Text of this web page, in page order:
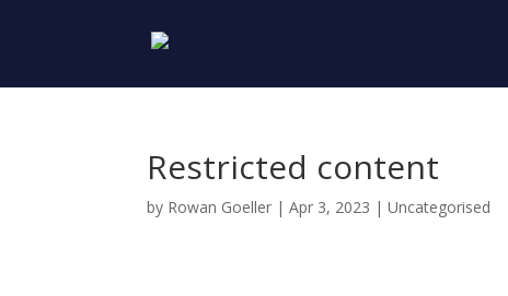
Restricted content
by Rowan Goeller |Apr 3, 2023 | Uncategorised